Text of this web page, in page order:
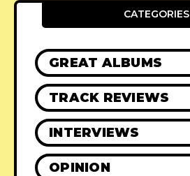
CATEGORIES
GREAT ALBUMS
TRACK REVIEWS
INTERVIEWS
OPINION